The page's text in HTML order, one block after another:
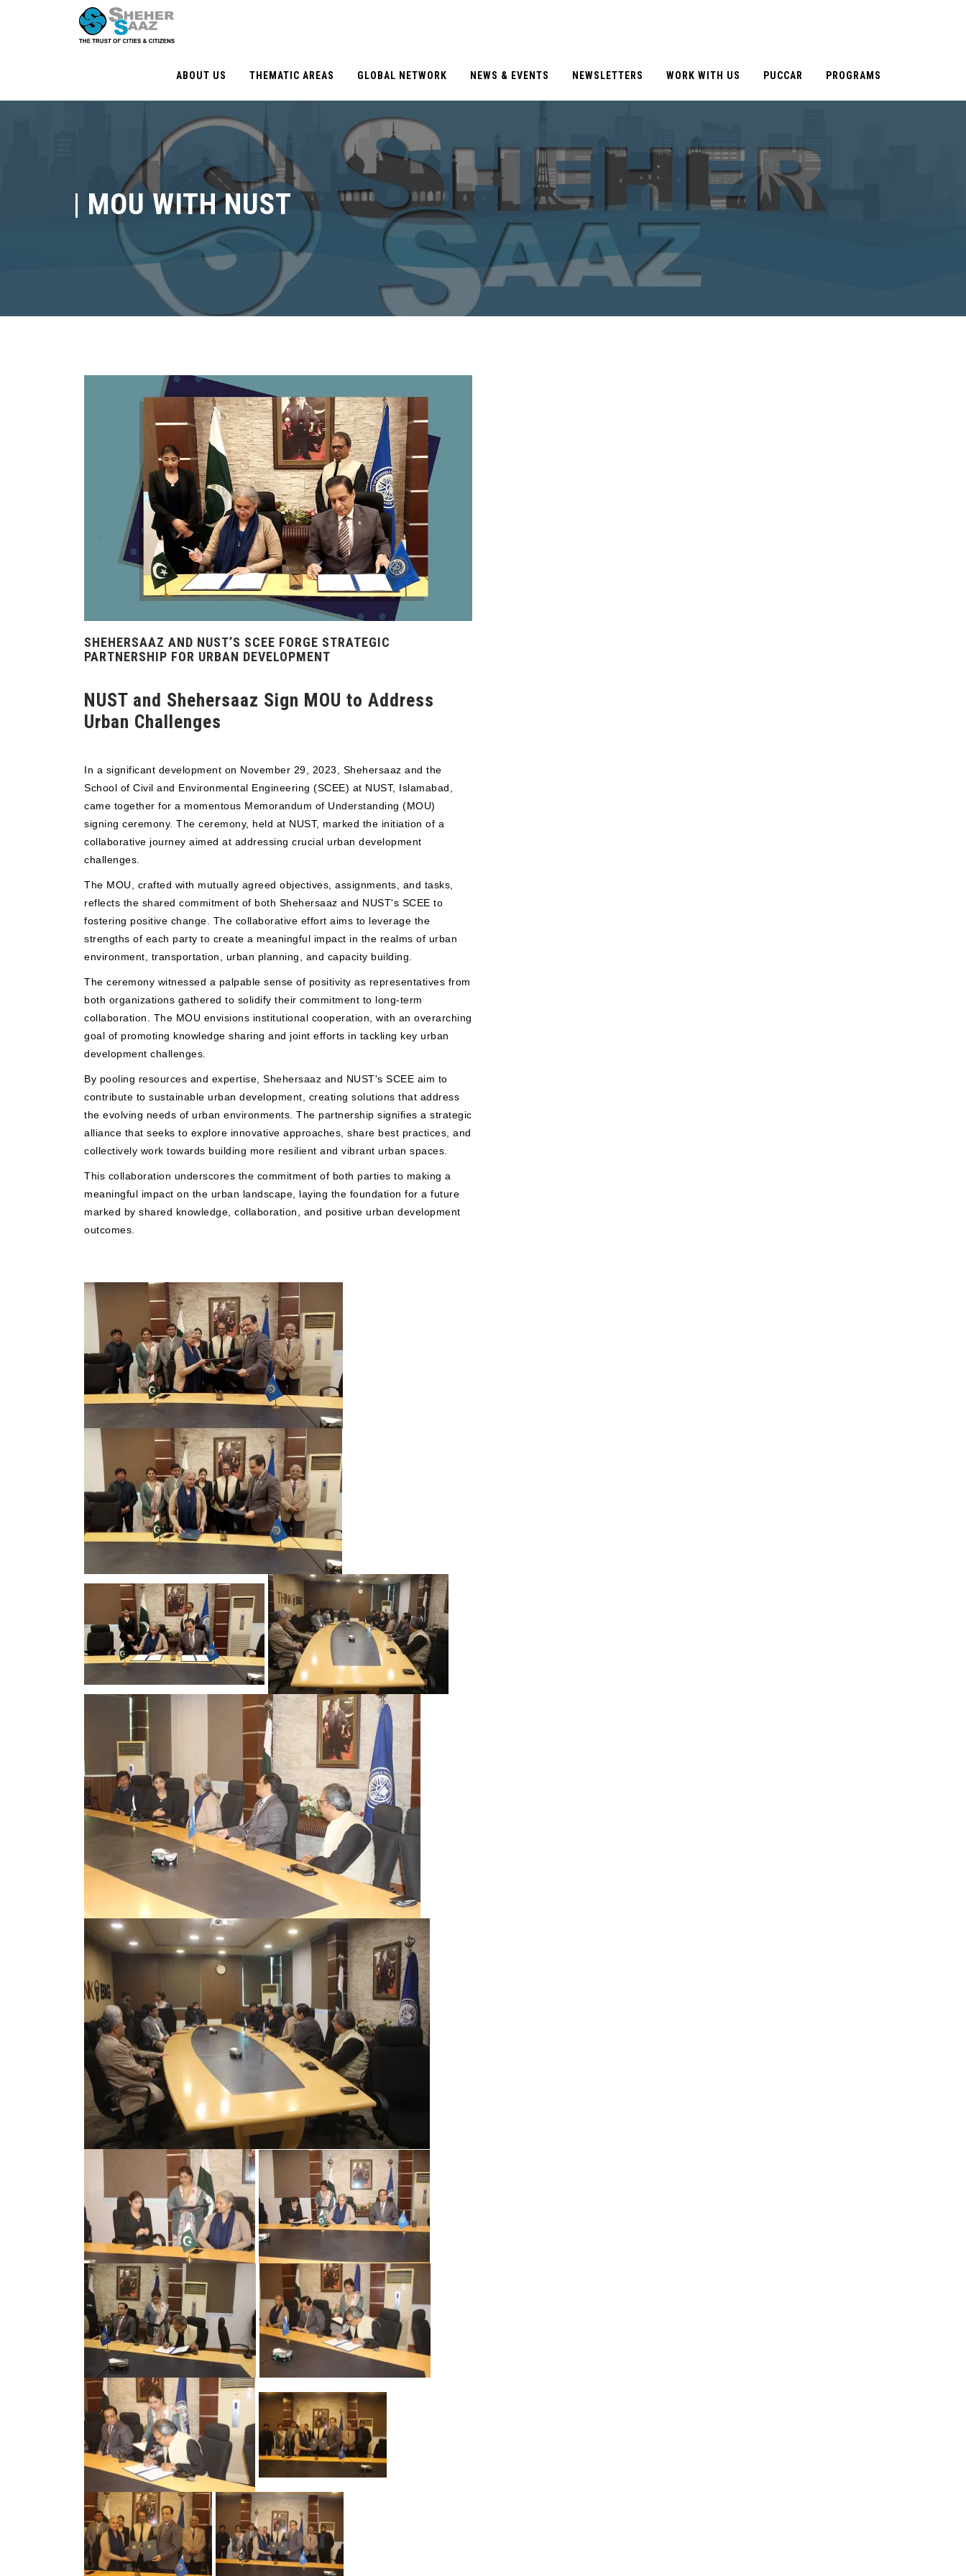
ABOUT US THEMATIC AREAS GLOBAL NETWORK NEWS & EVENTS NEWSLETTERS WORK WITH US PUCCAR PROGRAMS
| MOU WITH NUST
SHEHERSAAZ AND NUST’S SCEE FORGE STRATEGIC
PARTNERSHIP FOR URBAN DEVELOPMENT
NUST and Shehersaaz Sign MOU to Address
Urban Challenges
In a significant development on November 29, 2023, Shehersaaz and the
School of Civil and Environmental Engineering (SCEE) at NUST, Islamabad,
came together for a momentous Memorandum of Understanding (MOU)
signing ceremony. The ceremony, held at NUST, marked the initiation of a
collaborative journey aimed at addressing crucial urban development
challenges.
The MOU, crafted with mutually agreed objectives, assignments, and tasks,
reflects the shared commitment of both Shehersaaz and NUST's SCEE to
fostering positive change. The collaborative effort aims to leverage the
strengths of each party to create a meaningful impact in the realms of urban
environment, transportation, urban planning, and capacity building.
The ceremony witnessed a palpable sense of positivity as representatives from
both organizations gathered to solidify their commitment to long-term
collaboration. The MOU envisions institutional cooperation, with an overarching
goal of promoting knowledge sharing and joint efforts in tackling key urban
development challenges.
By pooling resources and expertise, Shehersaaz and NUST's SCEE aim to
contribute to sustainable urban development, creating solutions that address
the evolving needs of urban environments. The partnership signifies a strategic
alliance that seeks to explore innovative approaches, share best practices, and
collectively work towards building more resilient and vibrant urban spaces.
This collaboration underscores the commitment of both parties to making a
meaningful impact on the urban landscape, laying the foundation for a future
marked by shared knowledge, collaboration, and positive urban development
outcomes.